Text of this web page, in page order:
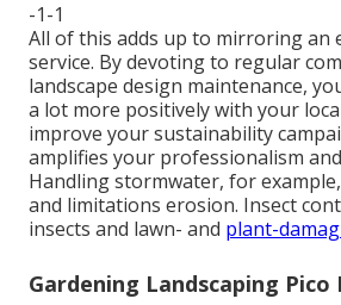
-1-1
All of this adds up to mirroring an
service. By devoting to regular
landscape design maintenance,
a lot more positively with your
improve your sustainability
amplifies your professionalism
Handling stormwater, for
and limitations erosion. Insect
insects and lawn- and plant-
Gardening Landscaping Pico